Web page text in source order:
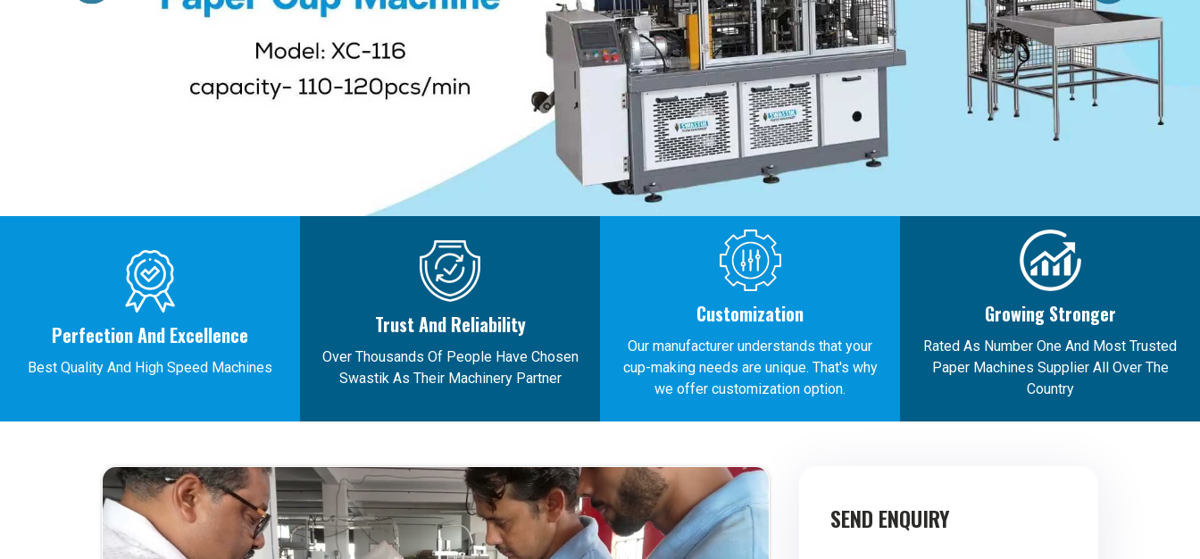
Perfection And Excellence
Best Quality And High Speed Machines
Trust And Reliability
Over Thousands Of People Have Chosen
Swastik As Their Machinery Partner
Customization
Our manufacturer understands that your
cup-making needs are unique. That's why
we offer customization option.
Growing Stronger
Rated As Number One And Most Trusted
Paper Machines Supplier All Over The
Country
SEND ENQUIRY